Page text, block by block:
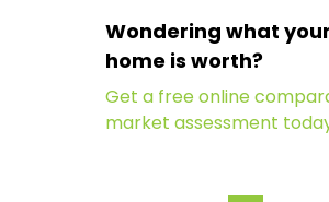
Wondering what your
home is worth?
Get a free online
market assessment